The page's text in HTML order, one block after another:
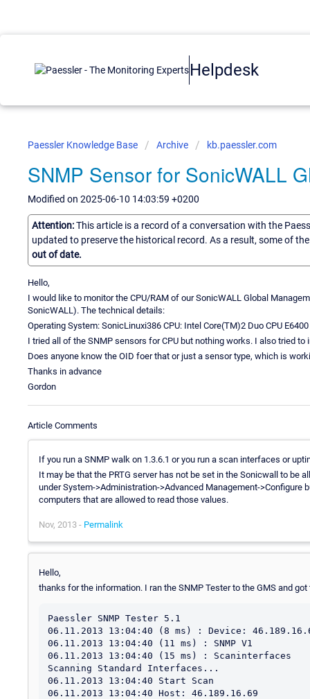
Helpdesk
Paessler Knowledge Base Archive kb.paessler.com
SNMP Sensor for SonicWALL
Modified on 2025-06-10 14:03:59 +0200
Attention:This article is a record of a conversation with the
updated to preserve the historical record. As a result, some of
out of date.
Hello,
I would like to monitor the CPU/RAM of our SonicWALL Global
SonicWALL). The technical details:
Operating System: SonicLinuxi386 CPU: Intel Core(TM)2 Duo CPU
I tried all of the SNMP sensors for CPU but nothing works. I also tried
Does anyone know the OID foer that or just a sensor type, which is
Thanks in advance
Gordon
Article Comments
If you run a SNMP walk on 1.3.6.1 or you run a scan interfaces or
It may be that the PRTG server has not be set in the Sonicwall to be
under System->Administration->Advanced Management-
computers that are allowed to read those values.
Nov, 2013 - Permalink
Hello,
thanks for the information. I ran the SNMP Tester to the GMS and
Paessler SNMP Tester 5.1
06.11.2013 13:04:40 (8 ms) : Device:
06.11.2013 13:04:40 (11 ms) : SNMP V1
06.11.2013 13:04:40 (15 ms) : Scaninterfaces
Scanning Standard Interfaces...
06.11.2013 13:04:40 Start Scan
06.11.2013 13:04:40 Host: 46.189.16.69